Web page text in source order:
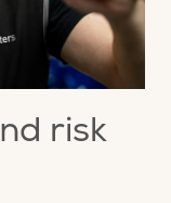
risk